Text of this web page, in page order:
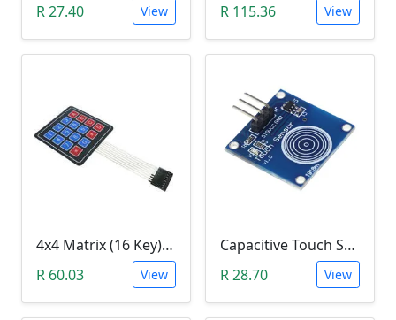
R 27.40
View
R 115.36
View
4x4 Matrix (16 Key) Membrane Keypad
R 60.03
View
Capacitive Touch Switch Sensor Module (TTP223B)
R 28.70
View